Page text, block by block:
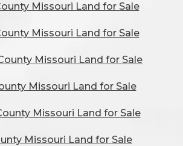
Missouri Land for Sale
Missouri Land for Sale
Missouri Land for Sale
Missouri Land for Sale
Missouri Land for Sale
Missouri Land for Sale